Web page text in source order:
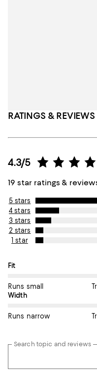
RATINGS & REVIEWS
4.3/5
19 star ratings &
5 stars
4 stars
3 stars
2 stars
1 star
On average, customers
Fit
Runs small
On average, customers
Width
Runs narrow
Search topic and reviews